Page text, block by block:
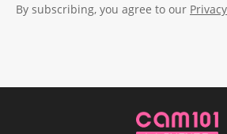
By subscribing, you agree to our